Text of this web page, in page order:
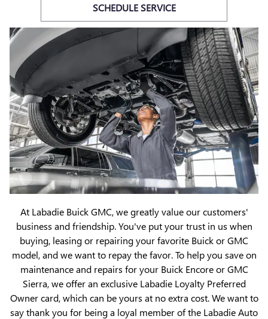
SCHEDULE SERVICE
At Labadie Buick GMC, we greatly value our customers'
business and friendship. You've put your trust in us when
buying, leasing or repairing your favorite Buick or GMC
model, and we want to repay the favor. To help you save on
maintenance and repairs for your Buick Encore or GMC
Sierra, we offer an exclusive Labadie Loyalty Preferred
Owner card, which can be yours at no extra cost. We want to
say thank you for being a loyal member of the Labadie Auto